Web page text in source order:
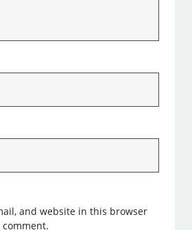
and website in this browser